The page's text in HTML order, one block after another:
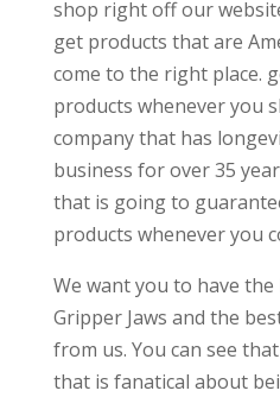
shop right off our
get products that are
come to the right place.
products whenever you
company that has
business for over 35
that is going to
products whenever you
We want you to have the
Gripper Jaws and the
from us. You can see
that is fanatical about